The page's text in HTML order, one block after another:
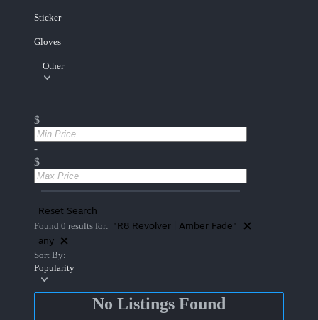
Sticker
Gloves
Other
$
-
$
Reset Search
Found 0 results for: "R8 Revolver | Amber Fade"
any
Sort By:
Popularity
No Listings Found